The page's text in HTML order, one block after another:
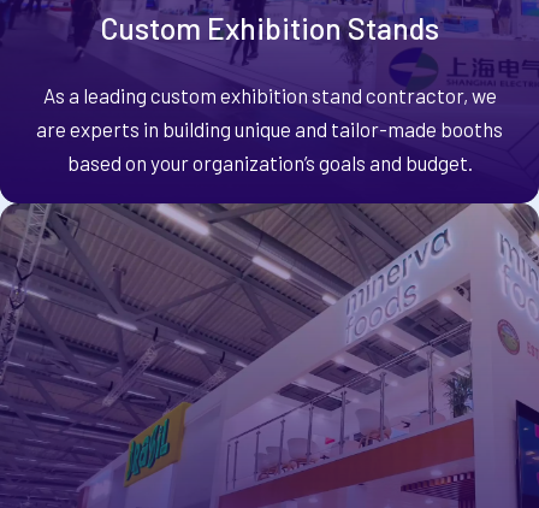
Custom Exhibition Stands
As a leading custom exhibition stand contractor, we
are experts in building unique and tailor-made booths
based on your organization’s goals and budget.